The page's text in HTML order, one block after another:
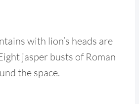
with lion’s heads are
jasper busts of Roman
the space.